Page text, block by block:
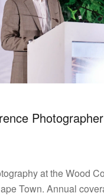
at the Wood
Town. Annual